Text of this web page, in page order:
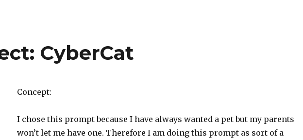
CyberCat
Concept:
I chose this prompt because I have always wanted a pet but my parents
won’t let me have one. Therefore I am doing this prompt as sort of a